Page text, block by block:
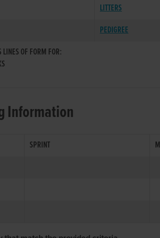
LITTERS
PEDIGREE
LINES OF FORM FOR:
Information
SPRINT